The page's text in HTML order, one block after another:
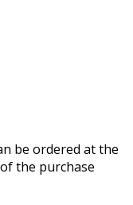
be ordered at the
the purchase